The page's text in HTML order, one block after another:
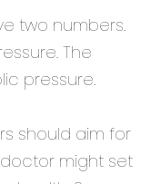
two numbers.
The
pressure.
should aim for
doctor might set